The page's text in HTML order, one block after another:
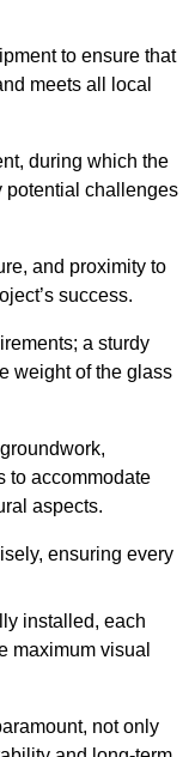
to ensure that
meets all local
during which the
potential challenges
and proximity to
success.
a sturdy
weight of the glass
to accommodate
aspects.
ensuring every
installed, each
maximum visual
not only